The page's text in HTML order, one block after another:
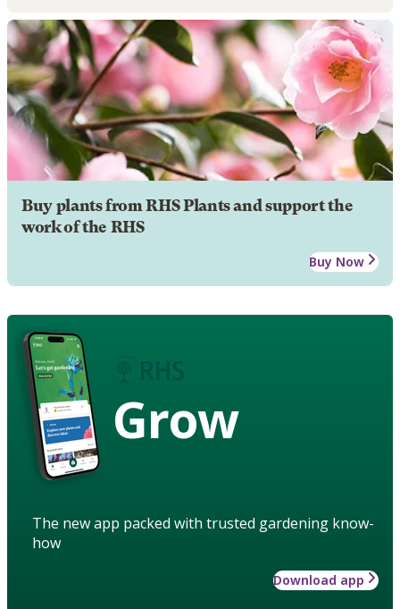
Buy plants from RHS Plants and support the
work of the RHS
Buy Now
Grow
The new app packed with trusted gardening know-
how
Download app